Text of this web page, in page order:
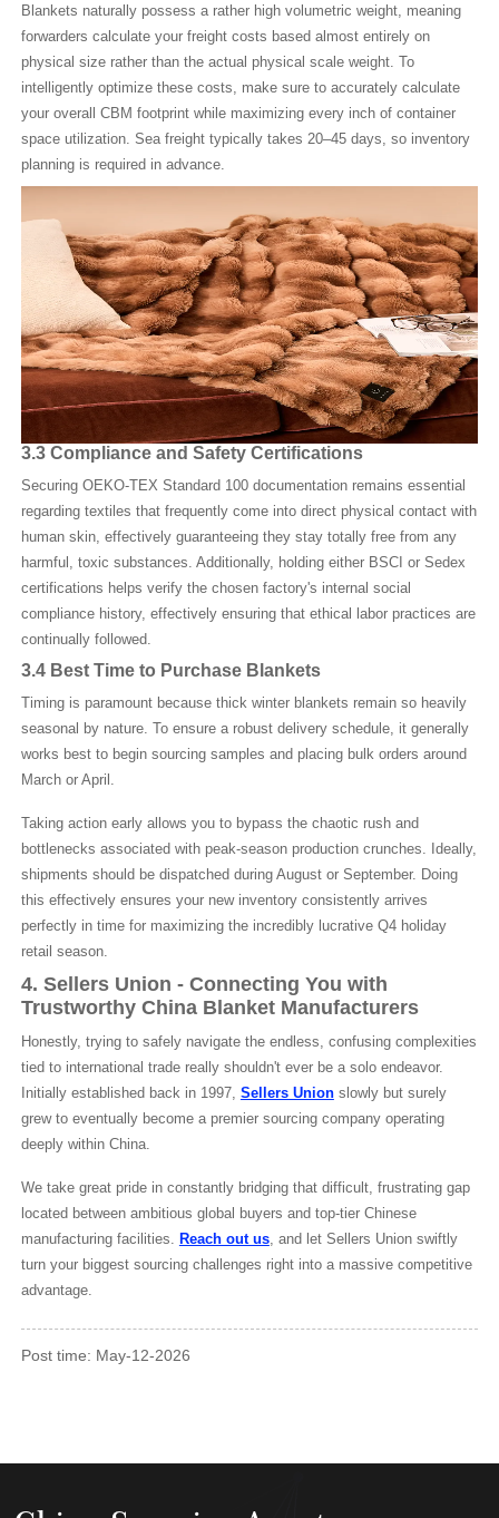
Blankets naturally possess a rather high volumetric weight, meaning
forwarders calculate your freight costs based almost entirely on
physical size rather than the actual physical scale weight. To
intelligently optimize these costs, make sure to accurately calculate
your overall CBM footprint while maximizing every inch of container
space utilization. Sea freight typically takes 20–45 days, so inventory
planning is required in advance.
3.3 Compliance and Safety Certifications
Securing OEKO-TEX Standard 100 documentation remains essential
regarding textiles that frequently come into direct physical contact with
human skin, effectively guaranteeing they stay totally free from any
harmful, toxic substances. Additionally, holding either BSCI or Sedex
certifications helps verify the chosen factory's internal social
compliance history, effectively ensuring that ethical labor practices are
continually followed.
3.4 Best Time to Purchase Blankets
Timing is paramount because thick winter blankets remain so heavily
seasonal by nature. To ensure a robust delivery schedule, it generally
works best to begin sourcing samples and placing bulk orders around
March or April.
Taking action early allows you to bypass the chaotic rush and
bottlenecks associated with peak-season production crunches. Ideally,
shipments should be dispatched during August or September. Doing
this effectively ensures your new inventory consistently arrives
perfectly in time for maximizing the incredibly lucrative Q4 holiday
retail season.
4. Sellers Union - Connecting You with
Trustworthy China Blanket Manufacturers
Honestly, trying to safely navigate the endless, confusing complexities
tied to international trade really shouldn't ever be a solo endeavor.
Initially established back in 1997, Sellers Unionslowly but surely
grew to eventually become a premier sourcing company operating
deeply within China.
We take great pride in constantly bridging that difficult, frustrating gap
located between ambitious global buyers and top-tier Chinese
manufacturing facilities. Reach out us, and let Sellers Union swiftly
turn your biggest sourcing challenges right into a massive competitive
advantage.
Post time: May-12-2026